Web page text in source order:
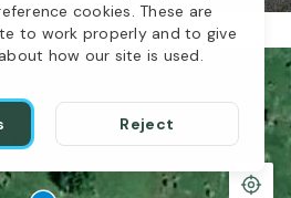
cookies. These are
to work properly and to give
how our site is used.
Reject